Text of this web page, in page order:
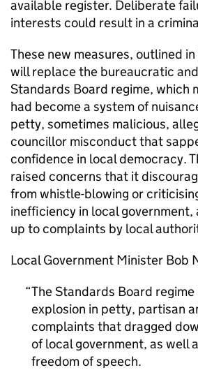
available register. Deliberate
interests could result in a
These new measures, outlined
will replace the bureaucratic
Standards Board regime, which
had become a system of
petty, sometimes malicious,
councillor misconduct that
confidence in local democracy.
raised concerns that it
from whistle-blowing or
inefficiency in local government,
up to complaints by local
Local Government Minister Bob
The Standards Board regime
explosion in petty, partisan
complaints that dragged
of local government, as well
freedom of speech.